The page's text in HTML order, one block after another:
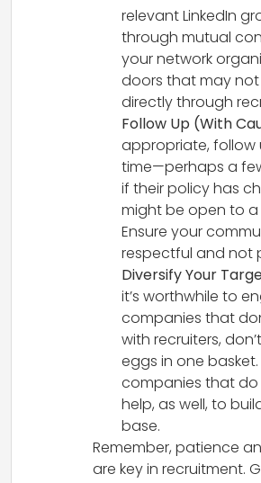
relevant LinkedIn
through mutual
your network
doors that may
directly through
Follow Up (With
appropriate, follow
time—perhaps a
if their policy has
might be open to
Ensure your
respectful and not
Diversify Your
it’s worthwhile to
companies that
with recruiters,
eggs in one
companies that do
help, as well, to
base.
Remember, patience
are key in recruitment.